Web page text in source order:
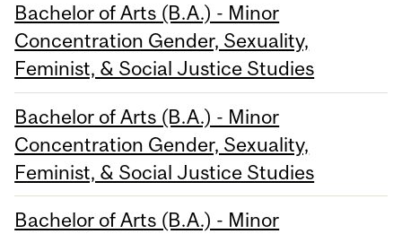
Bachelor of Arts (B.A.) - Minor
Concentration Gender, Sexuality,
Feminist, & Social Justice Studies
Bachelor of Arts (B.A.) - Minor
Concentration Gender, Sexuality,
Feminist, & Social Justice Studies
Bachelor of Arts (B.A.) - Minor